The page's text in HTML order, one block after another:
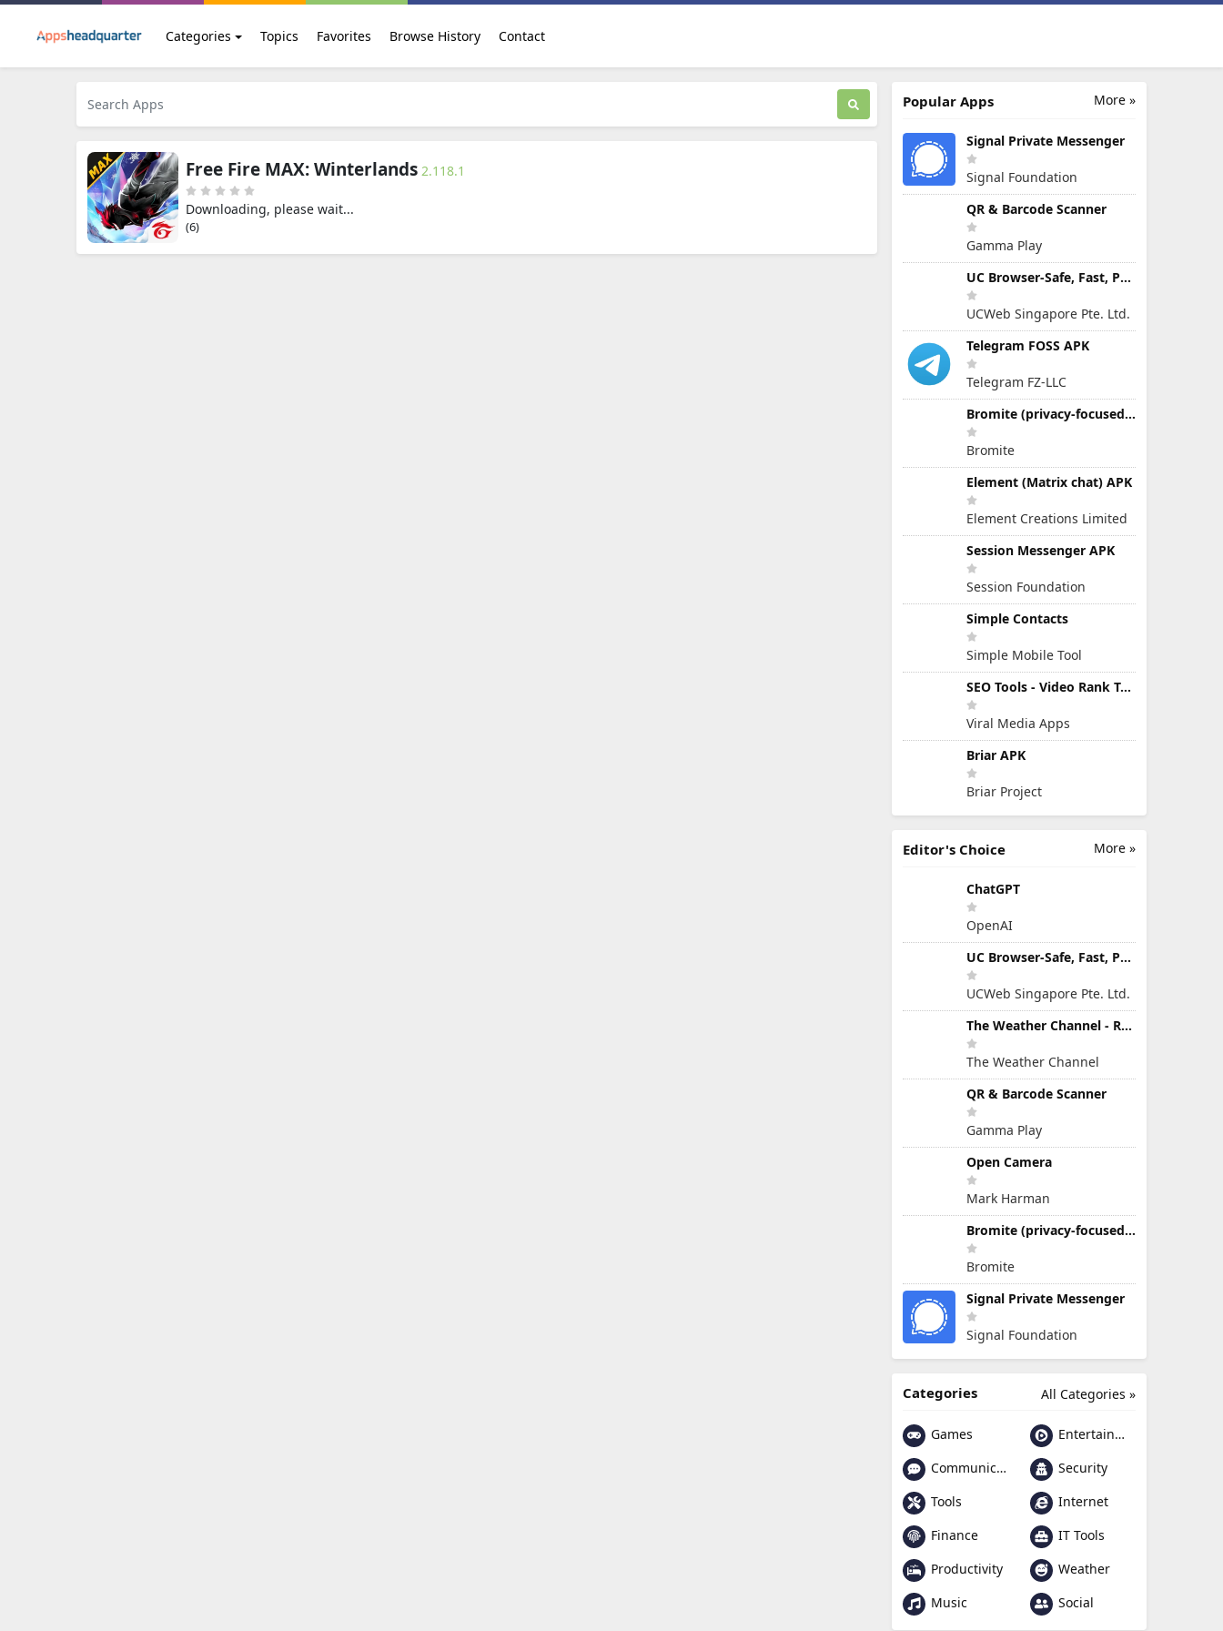
Categories Topics Favorites Browse History Contact
Free Fire MAX: Winterlands 2.118.1
Downloading, please wait...
(5)
More »
Popular Apps
Signal Private Messenger
Signal Foundation
QR & Barcode Scanner
Gamma Play
UC Browser-Safe, Fast, Private
UCWeb Singapore Pte. Ltd.
Telegram FOSS APK
Telegram FZ-LLC
Bromite (privacy-focused Chromium fork)
Bromite
Element (Matrix chat) APK
Element Creations Limited
Session Messenger APK
Session Foundation
Simple Contacts
Simple Mobile Tool
SEO Tools - Video Rank Tools APK
Viral Media Apps
Briar APK
Briar Project
More »
Editor's Choice
ChatGPT
OpenAI
UC Browser-Safe, Fast, Private
UCWeb Singapore Pte. Ltd.
The Weather Channel - Radar
The Weather Channel
QR & Barcode Scanner
Gamma Play
Open Camera
Mark Harman
Bromite (privacy-focused Chromium fork)
Bromite
Signal Private Messenger
Signal Foundation
All Categories »
Categories
Games
Entertainment
Communication
Security
Tools
Internet
Finance
IT Tools
Productivity
Weather
Music
Social